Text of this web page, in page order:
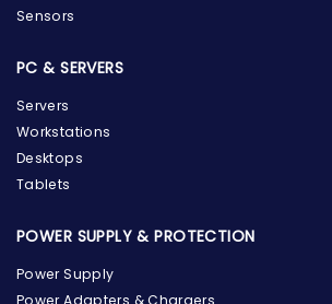
Sensors
PC & SERVERS
Servers
Workstations
Desktops
Tablets
POWER SUPPLY & PROTECTION
Power Supply
Power Adapters & Chargers